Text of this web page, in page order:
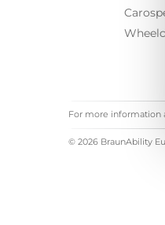
For more information
© 2026 BraunAbility